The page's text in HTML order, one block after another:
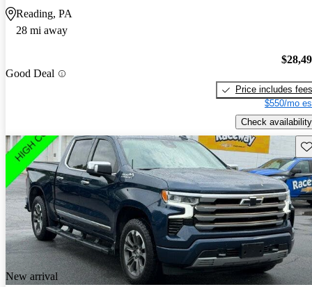
Reading, PA
28 mi away
Good Deal
Price includes fees
$550/mo
Check availability
New arrival